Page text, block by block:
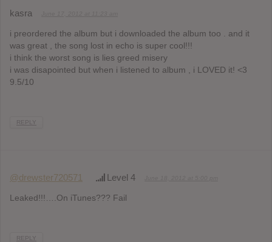
kasra
i preordered the album but i downloaded the album too . and it
was great , the song lost in echo is super cool!!!
i think the worst song is lies greed misery
i was disapointed but when i listened to album , i LOVED it! <3
9.5/10
REPLY
@drewster720571 Level 4
Leaked!!!….On iTunes??? Fail
REPLY